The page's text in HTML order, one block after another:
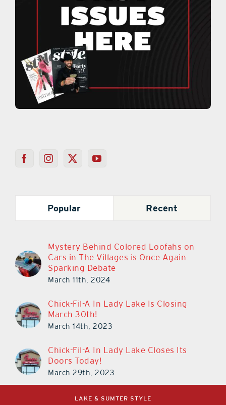
Popular Recent
Mystery Behind Colored Loofahs on
Cars in The Villages is Once Again
Sparking Debate
March 11th, 2024
Chick-Fil-A In Lady Lake Is Closing
March 30th!
March 14th, 2023
Chick-Fil-A In Lady Lake Closes Its
Doors Today!
March 29th, 2023
LAKE & SUMTER STYLE